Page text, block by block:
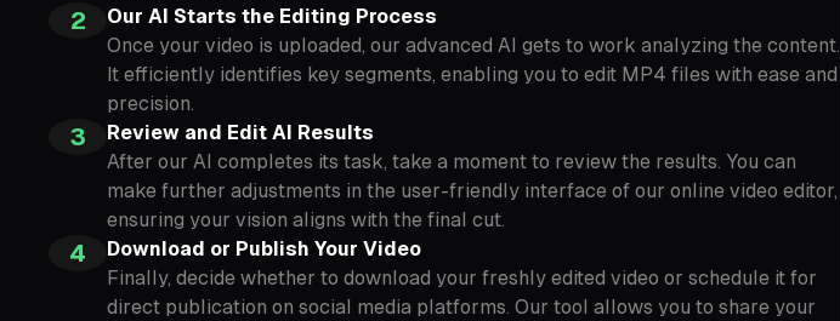
2
Our AI Starts the Editing Process
Once your video is uploaded, our advanced AI gets to work analyzing the content.
It efficiently identifies key segments, enabling you to edit MP4 files with ease and
precision.
3
Review and Edit AI Results
After our AI completes its task, take a moment to review the results. You can
make further adjustments in the user-friendly interface of our online video editor,
ensuring your vision aligns with the final cut.
4
Download or Publish Your Video
Finally, decide whether to download your freshly edited video or schedule it for
direct publication on social media platforms. Our tool allows you to share your